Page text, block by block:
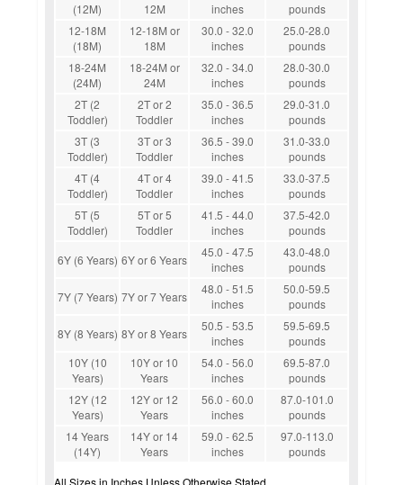
(12M)
12M
inches
pounds
12-18M
(18M)
12-18M or
18M
30.0 - 32.0
inches
25.0-28.0
pounds
18-24M
(24M)
18-24M or
24M
32.0 - 34.0
inches
28.0-30.0
pounds
2T (2
Toddler)
2T or 2
Toddler
35.0 - 36.5
inches
29.0-31.0
pounds
3T (3
Toddler)
3T or 3
Toddler
36.5 - 39.0
inches
31.0-33.0
pounds
4T (4
Toddler)
4T or 4
Toddler
39.0 - 41.5
inches
33.0-37.5
pounds
5T (5
Toddler)
5T or 5
Toddler
41.5 - 44.0
inches
37.5-42.0
pounds
6Y (6 Years) 6Y or 6 Years
45.0 - 47.5
inches
43.0-48.0
pounds
7Y (7 Years) 7Y or 7 Years
48.0 - 51.5
inches
50.0-59.5
pounds
8Y (8 Years) 8Y or 8 Years
50.5 - 53.5
inches
59.5-69.5
pounds
10Y (10
Years)
10Y or 10
Years
54.0 - 56.0
inches
69.5-87.0
pounds
12Y (12
Years)
12Y or 12
Years
56.0 - 60.0
inches
87.0-101.0
pounds
14 Years
(14Y)
14Y or 14
Years
59.0 - 62.5
inches
97.0-113.0
pounds